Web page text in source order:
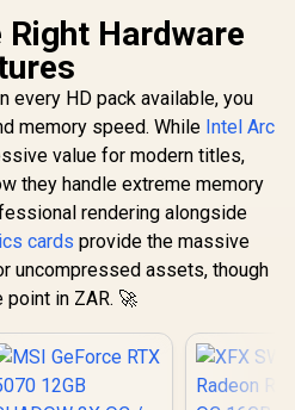
Right Hardware
every HD pack available, you
memory speed. While Intel Arc
value for modern titles,
they handle extreme memory
rendering alongside
cards provide the massive
uncompressed assets, though
point in ZAR. 🚀